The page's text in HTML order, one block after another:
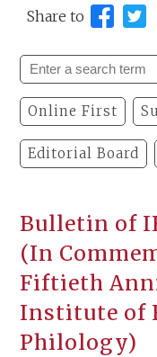
Share to
Online First
Editorial Board
Bulletin of
(In
Fiftieth
Institute of
Philology)